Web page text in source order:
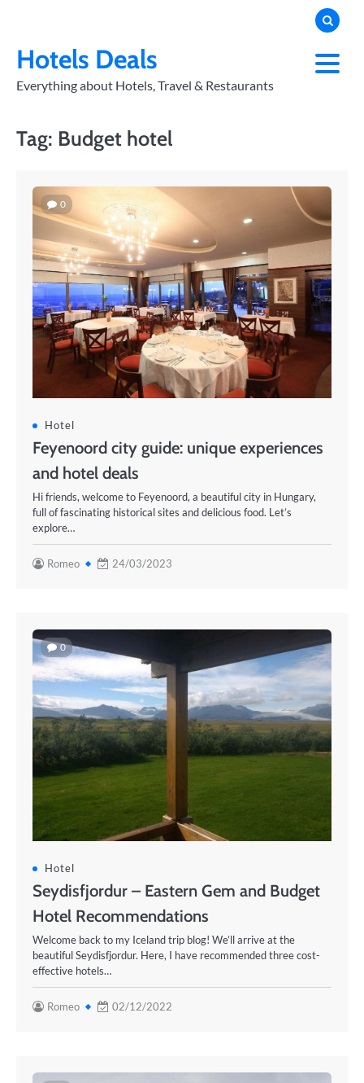
contentPOLICY
Hotels Deals
Everything about Hotels, Travel & Restaurants
Tag: Budget hotel
0
Hotel
Feyenoord city guide: unique experiences
and hotel deals
Hi friends, welcome to Feyenoord, a beautiful city in Hungary,
full of fascinating historical sites and delicious food. Let’s
explore…
Romeo 24/03/2023
0
Hotel
Seydisfjordur – Eastern Gem and Budget
Hotel Recommendations
Welcome back to my Iceland trip blog! We’ll arrive at the
beautiful Seydisfjordur. Here, I have recommended three cost-
effective hotels…
Romeo 02/12/2022